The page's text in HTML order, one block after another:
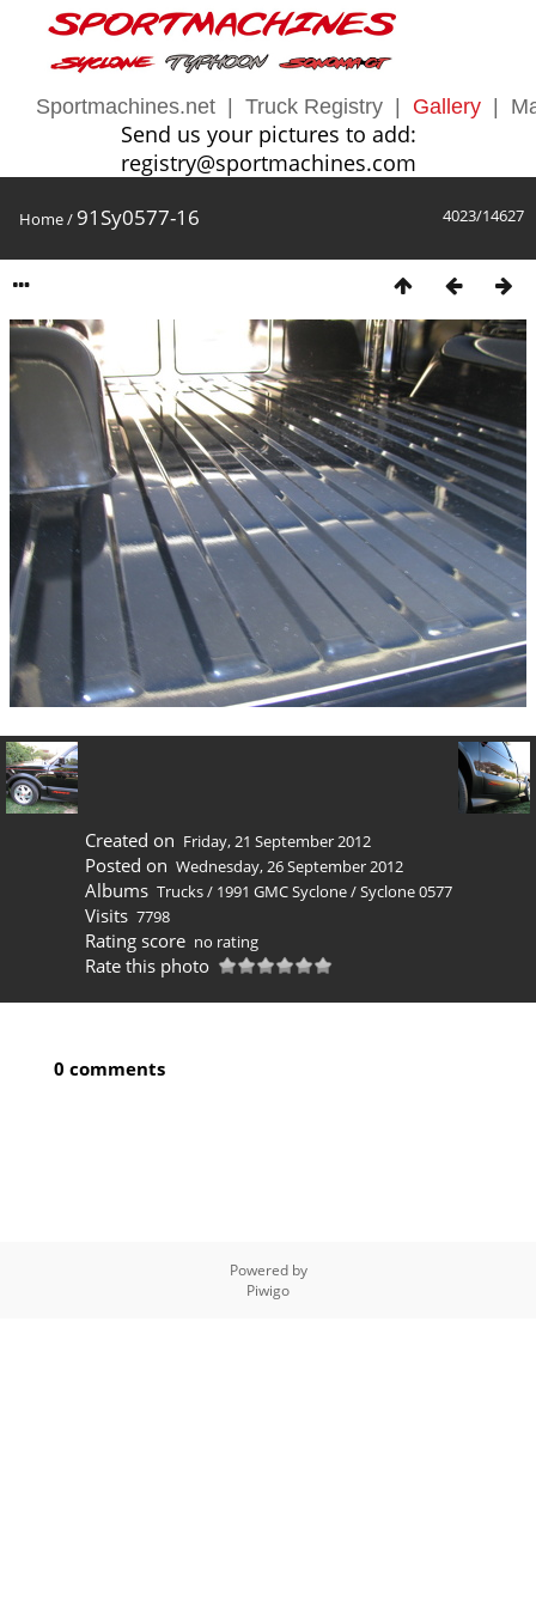
Sportmachines.net Truck Registry Gallery
Send us your pictures to add:
registry@sportmachines.com
4023/14627
Home/ 91Sy0577-16
Created on Friday, 21 September 2012
Posted on Wednesday, 26 September 2012
Albums Trucks/ 1991 GMC Syclone/Syclone 0577
Visits 7798
Rating score no rating
Rate this photo
0 comments
Powered by
Piwigo